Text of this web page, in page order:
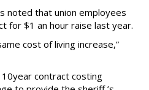
noted that union employees
for $1 an hour raise last year.
cost of living increase,”
contract costing